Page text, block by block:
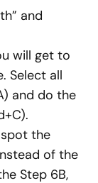
and
will get to
Select all
and do the
the
of the
Step 6B,